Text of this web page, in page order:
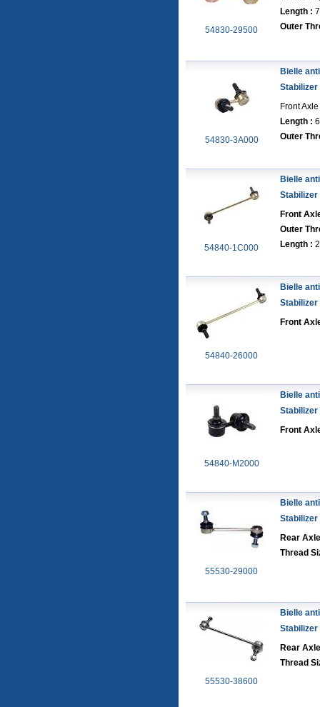
54830-29500
Length :
Outer
54830-3A000
Bielle
Stabilizer
Front
Length :
Outer
54840-1C000
Bielle
Stabilizer
Front
Outer
Length :
54840-26000
Bielle
Stabilizer
Front
54840-M2000
Bielle
Stabilizer
Front
55530-29000
Bielle
Stabilizer
Rear Axle
Thread
55530-38600
Bielle
Stabilizer
Rear Axle
Thread